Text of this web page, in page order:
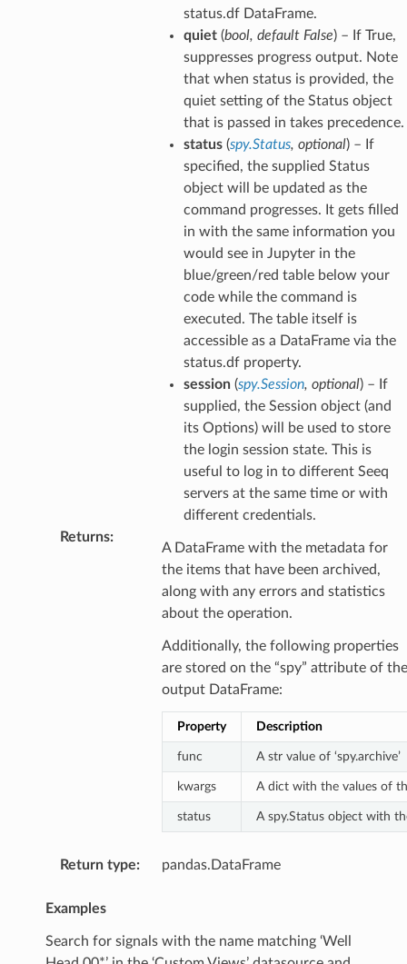
status.df DataFrame.
quiet(bool, default False) – If True,
suppresses progress output. Note
that when status is provided, the
quiet setting of the Status object
that is passed in takes precedence.
status(spy.Status, optional) – If
specified, the supplied Status
object will be updated as the
command progresses. It gets filled
in with the same information you
would see in Jupyter in the
blue/green/red table below your
code while the command is
executed. The table itself is
accessible as a DataFrame via the
status.df property.
session(spy.Session, optional) – If
supplied, the Session object (and
its Options) will be used to store
the login session state. This is
useful to log in to different Seeq
servers at the same time or with
different credentials.
Returns:
A DataFrame with the metadata for
the items that have been archived,
along with any errors and statistics
about the operation.
Additionally, the following properties
are stored on the “spy” attribute of the
output DataFrame:
Property Description
func A str value of ‘spy.archive’
kwargs A dict with the values of
status A spy.Status object with
Return type: pandas.DataFrame
Examples
Search for signals with the name matching ‘Well